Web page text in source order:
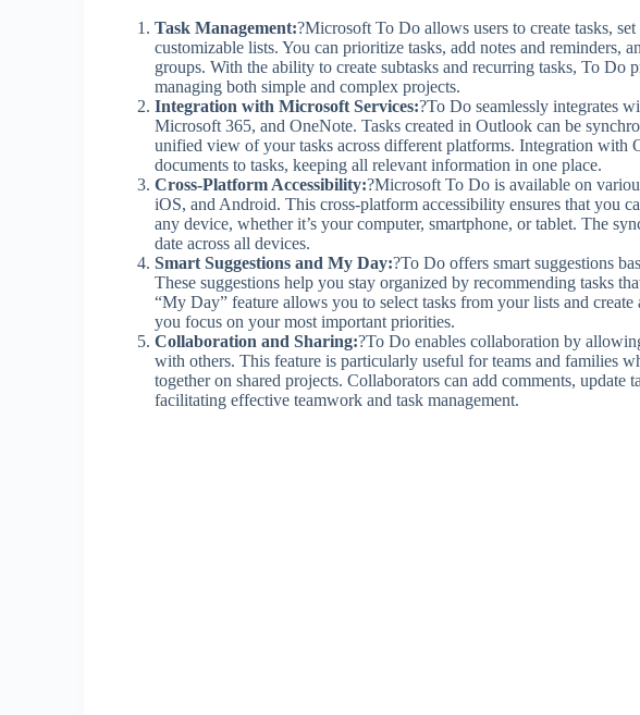
Task Management:?Microsoft To Do allows users to create tasks,
customizable lists. You can prioritize tasks, add notes and reminders,
groups. With the ability to create subtasks and recurring tasks, To Do
managing both simple and complex projects.
Integration with Microsoft Services:?To Do seamlessly integrates
Microsoft 365, and OneNote. Tasks created in Outlook can be
unified view of your tasks across different platforms. Integration with
documents to tasks, keeping all relevant information in one place.
Cross-Platform Accessibility:?Microsoft To Do is available on
iOS, and Android. This cross-platform accessibility ensures that you
any device, whether it’s your computer, smartphone, or tablet. The
date across all devices.
Smart Suggestions and My Day:?To Do offers smart suggestions
These suggestions help you stay organized by recommending tasks
“My Day” feature allows you to select tasks from your lists and
you focus on your most important priorities.
Collaboration and Sharing:?To Do enables collaboration by
with others. This feature is particularly useful for teams and families
together on shared projects. Collaborators can add comments, update
facilitating effective teamwork and task management.